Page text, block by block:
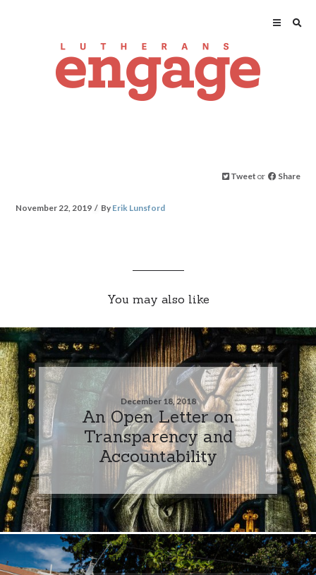
Tweet or Share
November 22, 2019 By Erik Lunsford
You may also like
December 18, 2018
An Open Letter on
Transparency and
Accountability